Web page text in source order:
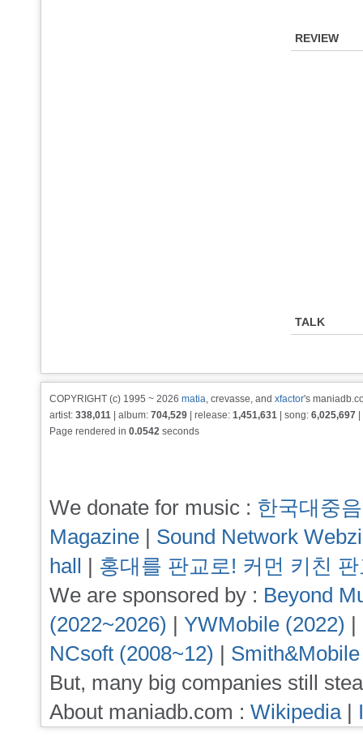
REVIEW
TALK
COPYRIGHT (c) 1995 ~ 2026 matia, crevasse, and xfactor's
artist: 338,011 | album: 704,529 | release: 1,451,631 | song: 6,025,697
Page rendered in 0.0542 seconds
We donate for music : 한국대중
Magazine | Sound Network
hall | 홍대를 판교로! 커먼 키친
We are sponsored by : Beyond
(2022~2026) | YWMobile (2022) |
NCsoft (2008~12) |
But, many big companies still
About maniadb.com : Wikipedia|